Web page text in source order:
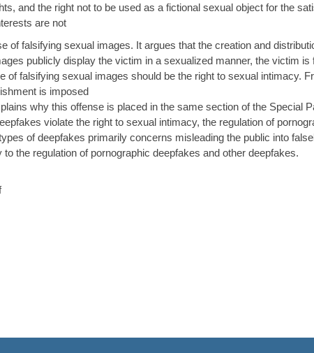
and the right not to be used as a fictional sexual object for the
are not
of falsifying sexual images. It argues that the creation and
publicly display the victim in a sexualized manner, the victim
of falsifying sexual images should be the right to sexual intimacy.
is imposed
why this offense is placed in the same section of the Special
violate the right to sexual intimacy, the regulation of
of deepfakes primarily concerns misleading the public into
the regulation of pornographic deepfakes and other deepfakes.